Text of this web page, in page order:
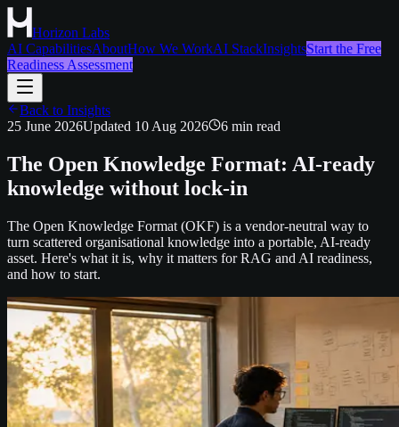
Horizon Labs
AI CapabilitiesAboutHow We WorkAI StackInsightsStart the Free
Readiness Assessment
Back to Insights
25 June 2026Updated 10 Aug 2026 6 min read
The Open Knowledge Format: AI-ready
knowledge without lock-in
The Open Knowledge Format (OKF) is a vendor-neutral way to
turn scattered organisational knowledge into a portable, AI-ready
asset. Here's what it is, why it matters for RAG and AI readiness,
and how to start.